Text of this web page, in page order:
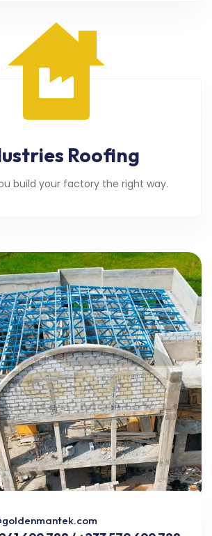
Roofing
build your factory the right way.